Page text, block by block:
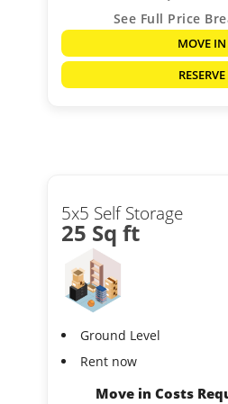
See Full Price
MOVE IN
RESERVE
5x5 Self Storage
25 Sq ft
Ground Level
Rent now
Move in Costs